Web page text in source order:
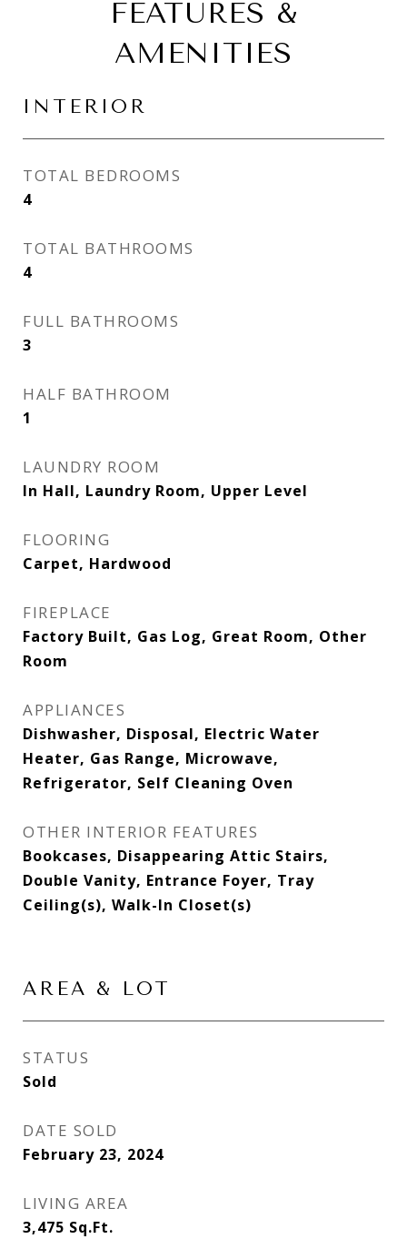
FEATURES &
AMENITIES
INTERIOR
TOTAL BEDROOMS
4
TOTAL BATHROOMS
4
FULL BATHROOMS
3
HALF BATHROOM
1
LAUNDRY ROOM
In Hall, Laundry Room, Upper Level
FLOORING
Carpet, Hardwood
FIREPLACE
Factory Built, Gas Log, Great Room, Other
Room
APPLIANCES
Dishwasher, Disposal, Electric Water
Heater, Gas Range, Microwave,
Refrigerator, Self Cleaning Oven
OTHER INTERIOR FEATURES
Bookcases, Disappearing Attic Stairs,
Double Vanity, Entrance Foyer, Tray
Ceiling(s), Walk-In Closet(s)
AREA & LOT
STATUS
Sold
DATE SOLD
February 23, 2024
LIVING AREA
3,475 Sq.Ft.